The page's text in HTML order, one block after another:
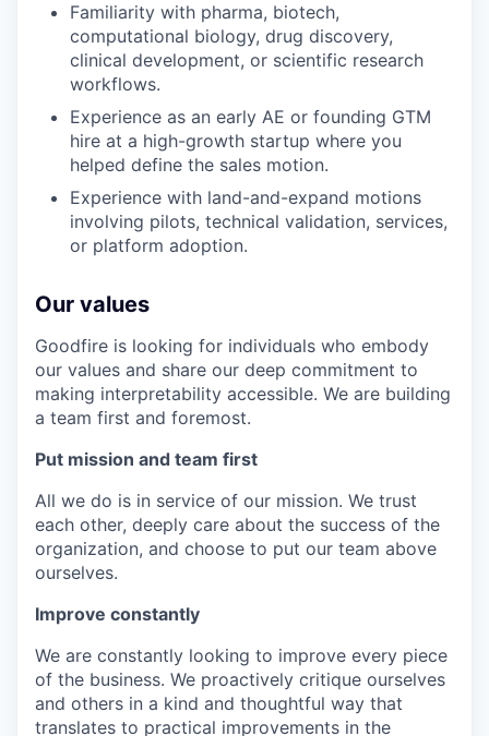
Familiarity with pharma, biotech,
computational biology, drug discovery,
clinical development, or scientific research
workflows.
Experience as an early AE or founding GTM
hire at a high-growth startup where you
helped define the sales motion.
Experience with land-and-expand motions
involving pilots, technical validation, services,
or platform adoption.
Our values
Goodfire is looking for individuals who embody
our values and share our deep commitment to
making interpretability accessible. We are building
a team first and foremost.
Put mission and team first
All we do is in service of our mission. We trust
each other, deeply care about the success of the
organization, and choose to put our team above
ourselves.
Improve constantly
We are constantly looking to improve every piece
of the business. We proactively critique ourselves
and others in a kind and thoughtful way that
translates to practical improvements in the